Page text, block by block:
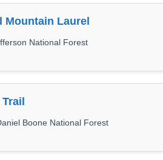
Mountain Laurel
National Forest
Boone National Forest